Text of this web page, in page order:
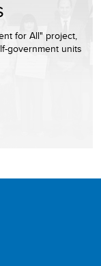
for All" project,
government units